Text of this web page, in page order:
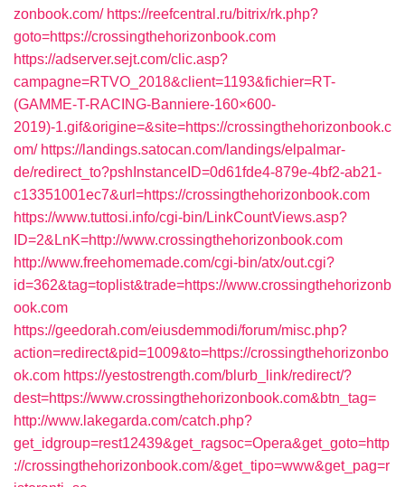
zonbook.com/ https://reefcentral.ru/bitrix/rk.php?
goto=https://crossingthehorizonbook.com
https://adserver.sejt.com/clic.asp?
campagne=RTVO_2018&client=1193&fichier=RT-
(GAMME-T-RACING-Banniere-160×600-
2019)-1.gif&origine=&site=https://crossingthehorizonbook.c
om/ https://landings.satocan.com/landings/elpalmar-
de/redirect_to?pshInstanceID=0d61fde4-879e-4bf2-ab21-
c13351001ec7&url=https://crossingthehorizonbook.com
https://www.tuttosi.info/cgi-bin/LinkCountViews.asp?
ID=2&LnK=http://www.crossingthehorizonbook.com
http://www.freehomemade.com/cgi-bin/atx/out.cgi?
id=362&tag=toplist&trade=https://www.crossingthehorizonb
ook.com
https://geedorah.com/eiusdemmodi/forum/misc.php?
action=redirect&pid=1009&to=https://crossingthehorizonbo
ok.com https://yestostrength.com/blurb_link/redirect/?
dest=https://www.crossingthehorizonbook.com&btn_tag=
http://www.lakegarda.com/catch.php?
get_idgroup=rest12439&get_ragsoc=Opera&get_goto=http
://crossingthehorizonbook.com/&get_tipo=www&get_pag=r